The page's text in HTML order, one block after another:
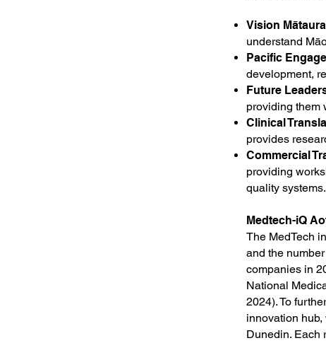
Vision
understand
Pacific
development,
Future
providing them
Clinical
provides
Commercial
providing
quality systems.
Medtech-iQ
The MedTech
and the
companies in
National
2024). To
innovation
Dunedin. Each